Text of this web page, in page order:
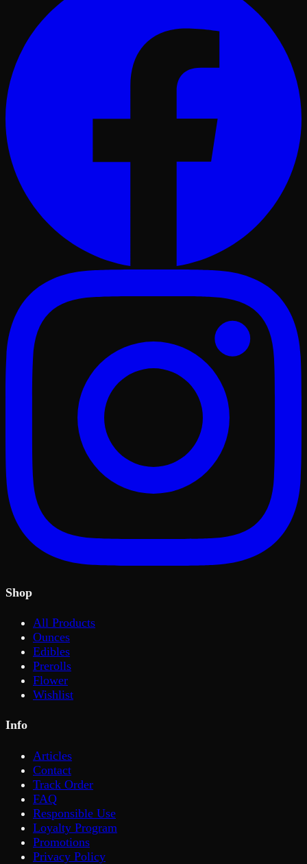
Shop
All Products
Ounces
Edibles
Prerolls
Flower
Wishlist
Info
Articles
Contact
Track Order
FAQ
Responsible Use
Loyalty Program
Promotions
Privacy Policy